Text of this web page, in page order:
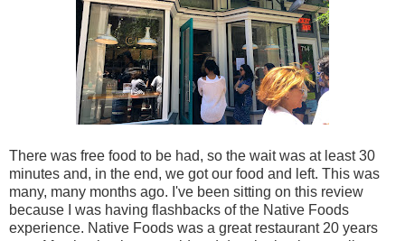
There was free food to be had, so the wait was at least 30
minutes and, in the end, we got our food and left. This was
many, many months ago. I've been sitting on this review
because I was having flashbacks of the Native Foods
experience. Native Foods was a great restaurant 20 years